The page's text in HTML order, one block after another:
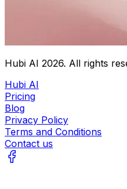
Hubi AI 2026. All rights
Hubi AI
Pricing
Blog
Privacy Policy
Terms and Conditions
Contact us